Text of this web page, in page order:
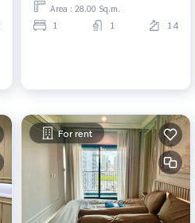
Area : 28.00 Sq.m.
1 1 14
For rent